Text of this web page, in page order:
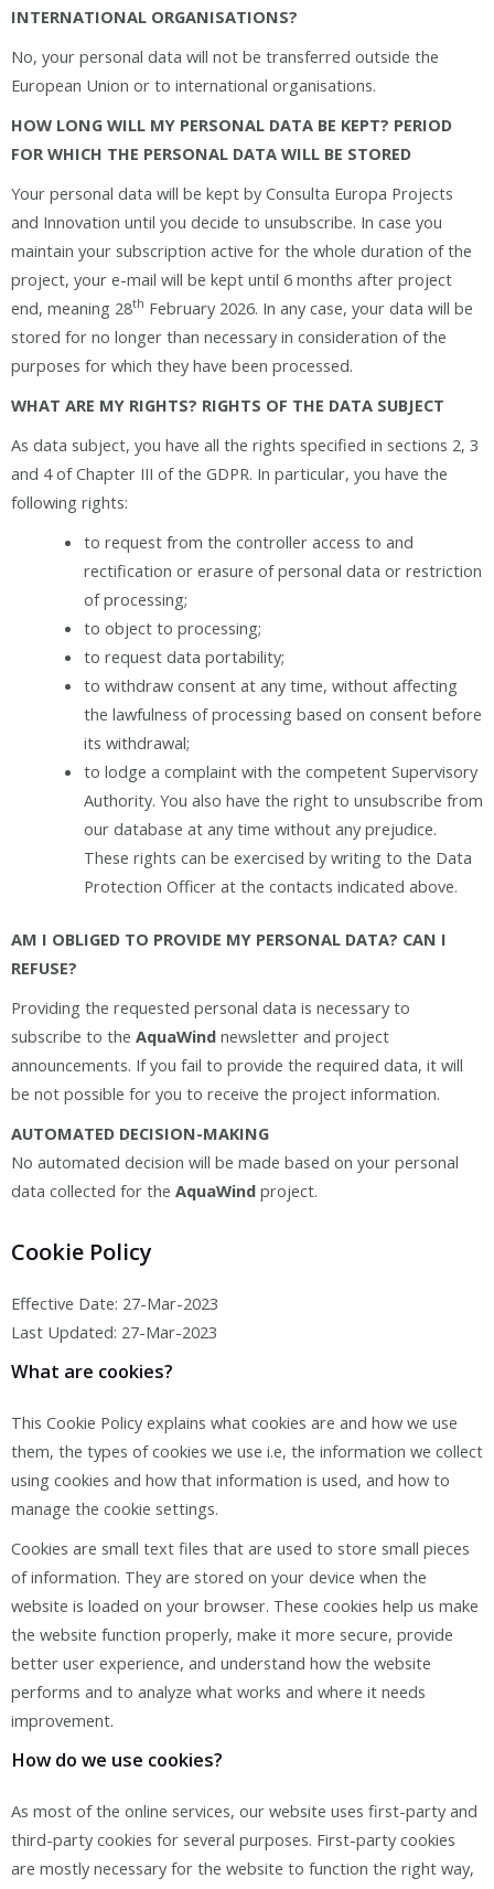
INTERNATIONAL ORGANISATIONS?
No, your personal data will not be transferred outside the
European Union or to international organisations.
HOW LONG WILL MY PERSONAL DATA BE KEPT? PERIOD
FOR WHICH THE PERSONAL DATA WILL BE STORED
Your personal data will be kept by Consulta Europa Projects
and Innovation until you decide to unsubscribe. In case you
maintain your subscription active for the whole duration of the
project, your e-mail will be kept until 6 months after project
end, meaning 28th February 2026. In any case, your data will be
stored for no longer than necessary in consideration of the
purposes for which they have been processed.
WHAT ARE MY RIGHTS? RIGHTS OF THE DATA SUBJECT
As data subject, you have all the rights specified in sections 2, 3
and 4 of Chapter III of the GDPR. In particular, you have the
following rights:
to request from the controller access to and
rectification or erasure of personal data or restriction
of processing;
to object to processing;
to request data portability;
to withdraw consent at any time, without affecting
the lawfulness of processing based on consent before
its withdrawal;
to lodge a complaint with the competent Supervisory
Authority. You also have the right to unsubscribe from
our database at any time without any prejudice.
These rights can be exercised by writing to the Data
Protection Officer at the contacts indicated above.
AM I OBLIGED TO PROVIDE MY PERSONAL DATA? CAN I
REFUSE?
Providing the requested personal data is necessary to
subscribe to the AquaWind newsletter and project
announcements. If you fail to provide the required data, it will
be not possible for you to receive the project information.
AUTOMATED DECISION-MAKING
No automated decision will be made based on your personal
data collected for the AquaWind project.
Cookie Policy
Effective Date: 27-Mar-2023
Last Updated: 27-Mar-2023
What are cookies?
This Cookie Policy explains what cookies are and how we use
them, the types of cookies we use i.e, the information we collect
using cookies and how that information is used, and how to
manage the cookie settings.
Cookies are small text files that are used to store small pieces
of information. They are stored on your device when the
website is loaded on your browser. These cookies help us make
the website function properly, make it more secure, provide
better user experience, and understand how the website
performs and to analyze what works and where it needs
improvement.
How do we use cookies?
As most of the online services, our website uses first-party and
third-party cookies for several purposes. First-party cookies
are mostly necessary for the website to function the right way,